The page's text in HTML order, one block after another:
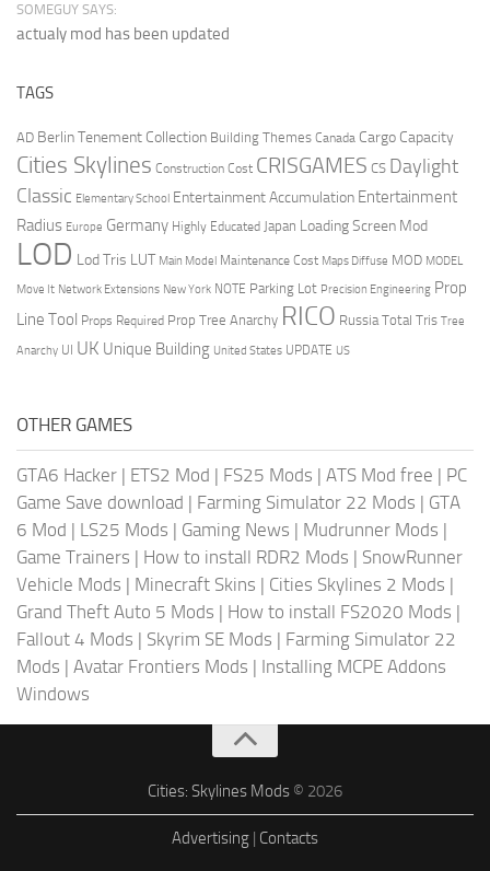
SOMEGUY SAYS:
actualy mod has been updated
TAGS
AD Berlin Tenement Collection Building Themes Canada Cargo Capacity
Cities Skylines Construction Cost CRISGAMES CS Daylight
Classic Elementary School Entertainment Accumulation Entertainment
Radius Europe Germany Highly Educated Japan Loading Screen Mod
LOD Lod Tris LUT Main Model Maintenance Cost Maps Diffuse MOD MODEL
Move It Network Extensions New York NOTE Parking Lot Precision Engineering Prop
Line Tool Props Required Prop Tree Anarchy RICO Russia Total Tris Tree
Anarchy UI UK Unique Building United States UPDATE US
OTHER GAMES
GTA6 Hacker | ETS2 Mod | FS25 Mods | ATS Mod free | PC
Game Save download | Farming Simulator 22 Mods | GTA
6 Mod | LS25 Mods | Gaming News | Mudrunner Mods |
Game Trainers | How to install RDR2 Mods | SnowRunner
Vehicle Mods | Minecraft Skins | Cities Skylines 2 Mods |
Grand Theft Auto 5 Mods | How to install FS2020 Mods |
Fallout 4 Mods | Skyrim SE Mods | Farming Simulator 22
Mods | Avatar Frontiers Mods | Installing MCPE Addons
Windows
Cities: Skylines Mods © 2026
Advertising | Contacts